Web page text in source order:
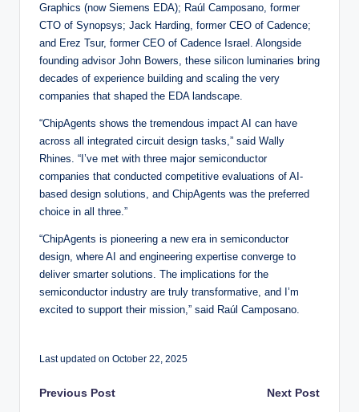
Graphics (now Siemens EDA); Raúl Camposano, former
CTO of Synopsys; Jack Harding, former CEO of Cadence;
and Erez Tsur, former CEO of Cadence Israel. Alongside
founding advisor John Bowers, these silicon luminaries bring
decades of experience building and scaling the very
companies that shaped the EDA landscape.
“ChipAgents shows the tremendous impact AI can have
across all integrated circuit design tasks,” said Wally
Rhines. “I’ve met with three major semiconductor
companies that conducted competitive evaluations of AI-
based design solutions, and ChipAgents was the preferred
choice in all three.”
“ChipAgents is pioneering a new era in semiconductor
design, where AI and engineering expertise converge to
deliver smarter solutions. The implications for the
semiconductor industry are truly transformative, and I’m
excited to support their mission,” said Raúl Camposano.
Last updated on October 22, 2025
Post
Previous Post Next Post